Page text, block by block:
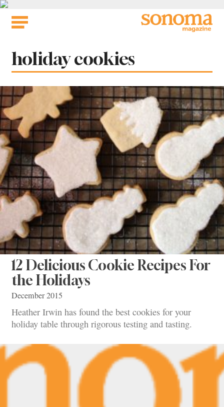
Skip
Tag:
holiday cookies
12 Delicious Cookie Recipes For
the Holidays
December 2015
Heather Irwin has found the best cookies for your
holiday table through rigorous testing and tasting.